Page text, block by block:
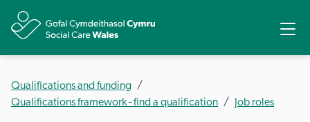
Qualifications and funding
Qualifications framework - find a qualification
Job roles